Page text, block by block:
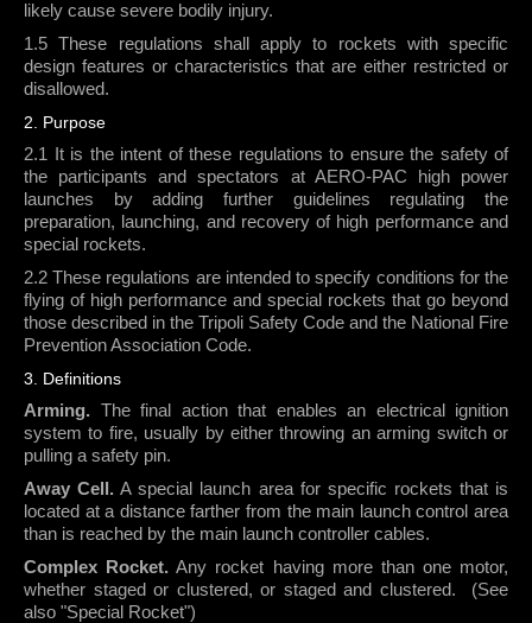
AEROPAC MEMBERSHIP
AEROPAC FACEBOOK PAGE
ARLISS FACEBOOK PAGE
AEROPAC EMAIL LIST
likely cause severe bodily injury.
1.5 These regulations shall apply to rockets with specific
design features or characteristics that are either restricted or
disallowed.
2. Purpose
2.1 It is the intent of these regulations to ensure the safety of
the participants and spectators at AERO-PAC high power
launches by adding further guidelines regulating the
preparation, launching, and recovery of high performance and
special rockets.
2.2 These regulations are intended to specify conditions for the
flying of high performance and special rockets that go beyond
those described in the Tripoli Safety Code and the National Fire
Prevention Association Code.
3. Definitions
Arming. The final action that enables an electrical ignition
system to fire, usually by either throwing an arming switch or
pulling a safety pin.
Away Cell. A special launch area for specific rockets that is
located at a distance farther from the main launch control area
than is reached by the main launch controller cables.
Complex Rocket. Any rocket having more than one motor,
whether staged or clustered, or staged and clustered.
(See
also "Special Rocket")